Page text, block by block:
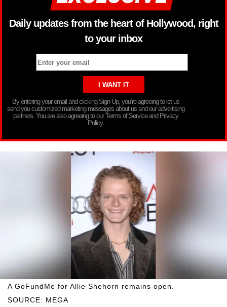
Daily updates from the heart of Hollywood, right
to your inbox
By entering your email and clicking Sign Up, you’re agreeing to let us
send you customized marketing messages about us and our advertising
partners. You are also agreeing to our Terms of Service and Privacy
Policy.
SOURCE: MEGA
A GoFundMe for Allie Shehorn remains open.